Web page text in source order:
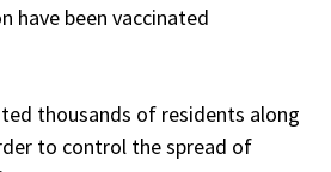
have been vaccinated
thousands of residents along
to control the spread of